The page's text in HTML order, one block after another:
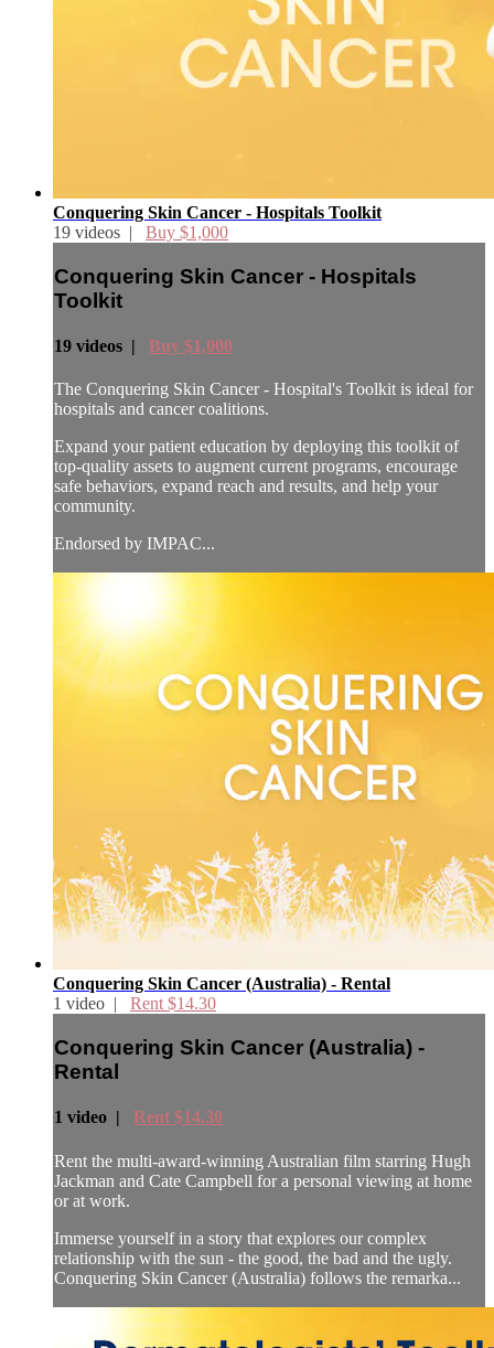
Conquering Skin Cancer - Hospitals Toolkit
19 videos | Buy $1,000
Conquering Skin Cancer - Hospitals
Toolkit
19 videos | Buy $1,000
The Conquering Skin Cancer - Hospital's Toolkit is ideal for
hospitals and cancer coalitions.
Expand your patient education by deploying this toolkit of
top-quality assets to augment current programs, encourage
safe behaviors, expand reach and results, and help your
community.
Endorsed by IMPAC...
Conquering Skin Cancer (Australia) - Rental
1 video | Rent $14.30
Conquering Skin Cancer (Australia) -
Rental
1 video | Rent $14.30
Rent the multi-award-winning Australian film starring Hugh
Jackman and Cate Campbell for a personal viewing at home
or at work.
Immerse yourself in a story that explores our complex
relationship with the sun - the good, the bad and the ugly.
Conquering Skin Cancer (Australia) follows the remarka...